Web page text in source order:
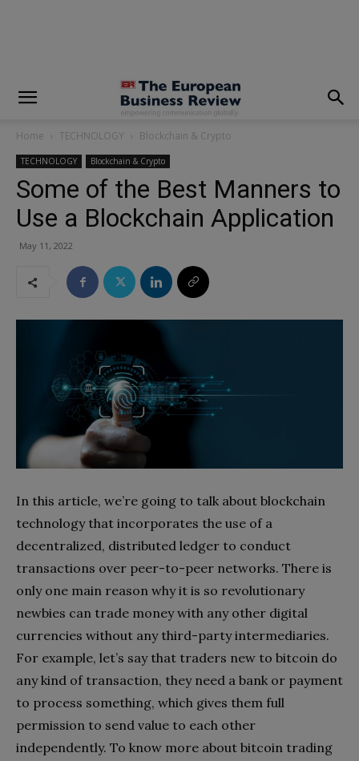
Home TECHNOLOGY Blockchain & Crypto
TECHNOLOGY Blockchain & Crypto
Some of the Best Manners to
Use a Blockchain Application
May 11, 2022
In this article, we’re going to talk about blockchain
technology that incorporates the use of a
decentralized, distributed ledger to conduct
transactions over peer-to-peer networks. There is
only one main reason why it is so revolutionary
newbies can trade money with any other digital
currencies without any third-party intermediaries.
For example, let’s say that traders new to bitcoin do
any kind of transaction, they need a bank or payment
to process something, which gives them full
permission to send value to each other
independently. To know more about bitcoin trading